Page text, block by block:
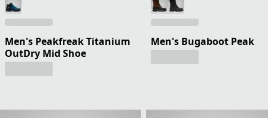
Men's Peakfreak Titanium
OutDry Mid Shoe
Men's Bugaboot Peak